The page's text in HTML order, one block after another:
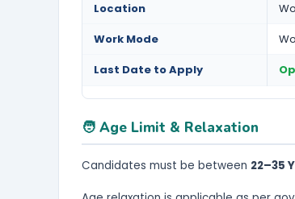
Location
Work Mode
Last Date to Apply
🧑 Age Limit & Relaxation
Candidates must be between 22–35